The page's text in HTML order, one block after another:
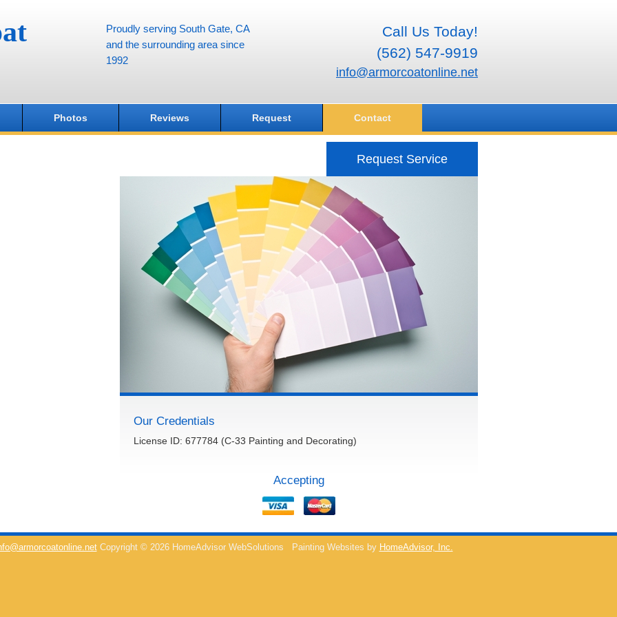
Call Us Today!
(562) 547-9919
info@armorcoatonline.net
Proudly serving South Gate, CA
and the surrounding area since
1992
Photos Reviews Request Contact
Request Service
Our Credentials
License ID: 677784 (C-33 Painting and Decorating)
Accepting
Copyright © 2026 HomeAdvisor WebSolutions Painting Websites by HomeAdvisor, Inc.